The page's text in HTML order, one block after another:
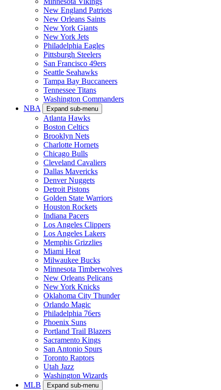
New England Patriots
New Orleans Saints
New York Giants
New York Jets
Philadelphia Eagles
Pittsburgh Steelers
San Francisco 49ers
Seattle Seahawks
Tampa Bay Buccaneers
Tennessee Titans
Washington Commanders
NBA
Expand sub-menu
Atlanta Hawks
Boston Celtics
Brooklyn Nets
Charlotte Hornets
Chicago Bulls
Cleveland Cavaliers
Dallas Mavericks
Denver Nuggets
Detroit Pistons
Golden State Warriors
Houston Rockets
Indiana Pacers
Los Angeles Clippers
Los Angeles Lakers
Memphis Grizzlies
Miami Heat
Milwaukee Bucks
Minnesota Timberwolves
New Orleans Pelicans
New York Knicks
Oklahoma City Thunder
Orlando Magic
Philadelphia 76ers
Phoenix Suns
Portland Trail Blazers
Sacramento Kings
San Antonio Spurs
Toronto Raptors
Utah Jazz
Washington Wizards
MLB
Expand sub-menu